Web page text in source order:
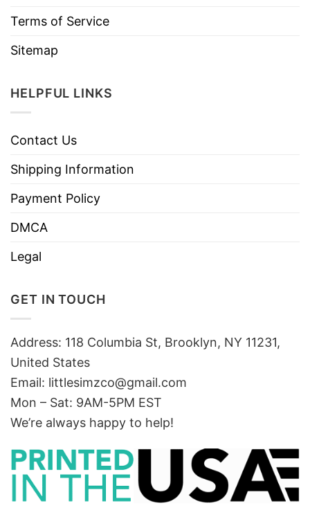
Terms of Service
Sitemap
HELPFUL LINKS
Contact Us
Shipping Information
Payment Policy
DMCA
Legal
GET IN TOUCH
Address: 118 Columbia St, Brooklyn, NY 11231,
United States
Email: littlesimzco@gmail.com
Mon – Sat: 9AM-5PM EST
We’re always happy to help!